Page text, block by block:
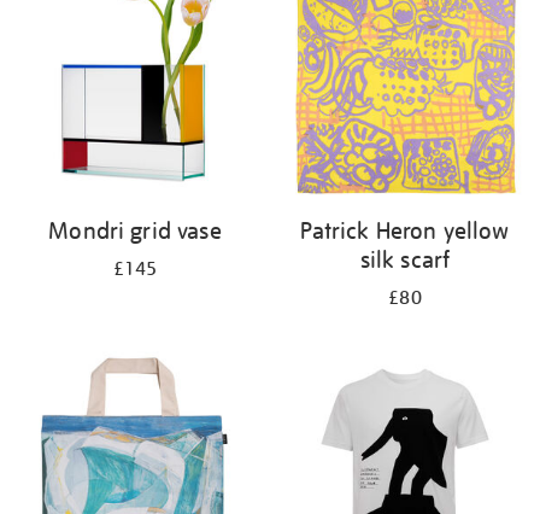
Mondri grid vase
£145
Patrick Heron yellow
silk scarf
£80